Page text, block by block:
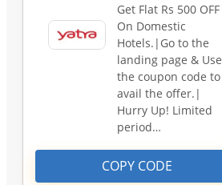
Get Flat Rs 500 OFF
On Domestic
Hotels.|Go to the
landing page & Use
the coupon code to
avail the offer.|
Hurry Up! Limited
period…
COPY CODE